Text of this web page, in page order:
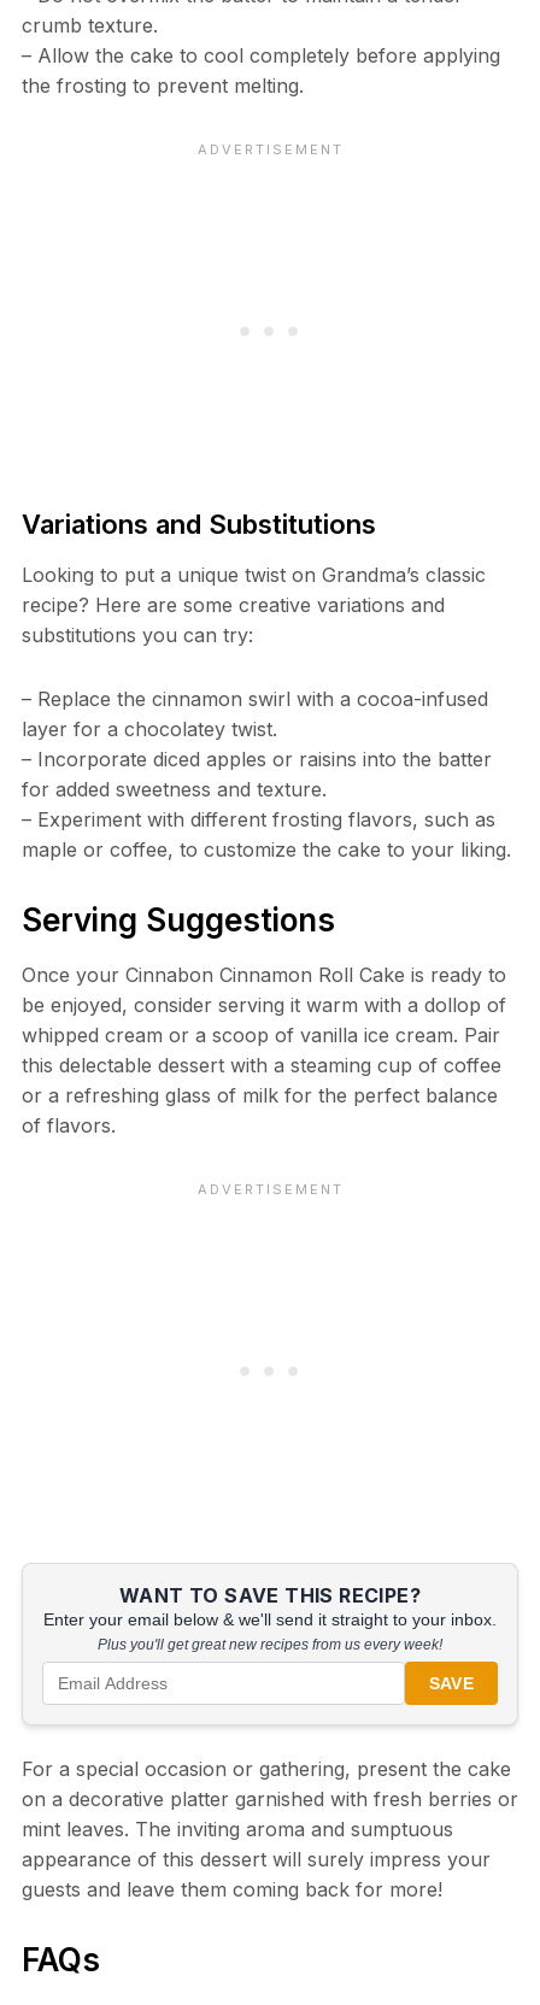
crumb texture.
– Allow the cake to cool completely before applying
the frosting to prevent melting.
Variations and Substitutions
Looking to put a unique twist on Grandma’s classic
recipe? Here are some creative variations and
substitutions you can try:
– Replace the cinnamon swirl with a cocoa-infused
layer for a chocolatey twist.
– Incorporate diced apples or raisins into the batter
for added sweetness and texture.
– Experiment with different frosting flavors, such as
maple or coffee, to customize the cake to your liking.
Serving Suggestions
Once your Cinnabon Cinnamon Roll Cake is ready to
be enjoyed, consider serving it warm with a dollop of
whipped cream or a scoop of vanilla ice cream. Pair
this delectable dessert with a steaming cup of coffee
or a refreshing glass of milk for the perfect balance
of flavors.
WANT TO SAVE THIS RECIPE?
Enter your email below & we'll send it straight to your inbox.
Plus you'll get great new recipes from us every week!
SAVE
For a special occasion or gathering, present the cake
on a decorative platter garnished with fresh berries or
mint leaves. The inviting aroma and sumptuous
appearance of this dessert will surely impress your
guests and leave them coming back for more!
FAQs